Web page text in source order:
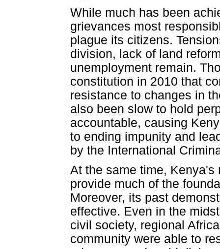
While much has been
grievances most
plague its citizens.
division, lack of land
unemployment remain.
constitution in 2010 that
resistance to changes in
also been slow to hold
accountable, causing
to ending impunity and
by the International
At the same time,
provide much of the
Moreover, its past
effective. Even in the
civil society, regional
community were able to